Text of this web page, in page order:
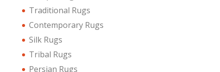
Traditional Rugs
Contemporary Rugs
Silk Rugs
Tribal Rugs
Persian Rugs